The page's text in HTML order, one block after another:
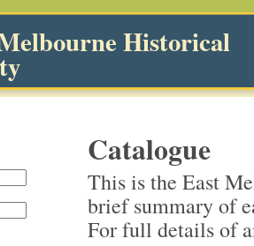
Historical
Catalogue
This is the East
brief summary of
For full details of